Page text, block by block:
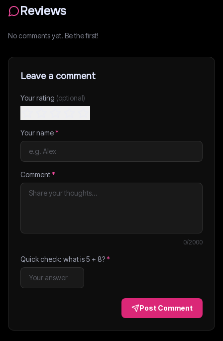
Reviews
No comments yet. Be the first!
Leave a comment
Your rating (optional)
Your name*
Comment*
0/2000
Quick check: what is5 + 8?*
Post Comment